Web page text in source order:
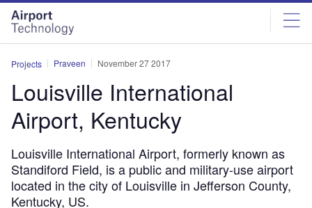
Skip
menu
Skip
page
content
Projects Praveen November 27 2017
Louisville International
Airport, Kentucky
Louisville International Airport, formerly known as
Standiford Field, is a public and military-use airport
located in the city of Louisville in Jefferson County,
Kentucky, US.